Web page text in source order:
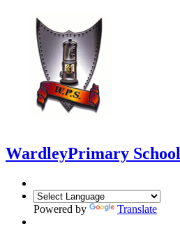
WardleyPrimary School
Powered by Translate